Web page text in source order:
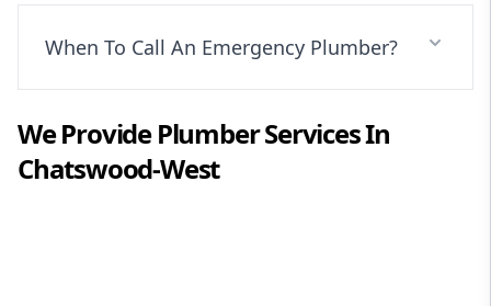
When To Call An Emergency Plumber?
We ProvidePlumberServices In
Chatswood-West